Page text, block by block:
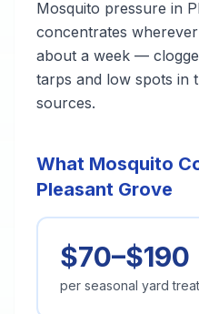
Mosquito pressure in
concentrates
about a week —
tarps and low spots in
sources.
What Mosquito
Pleasant Grove
$70–$190
per seasonal yard